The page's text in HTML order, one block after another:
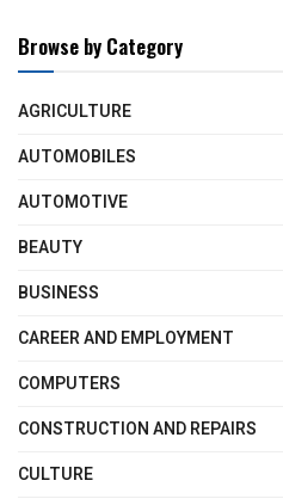
Browse by Category
AGRICULTURE
AUTOMOBILES
AUTOMOTIVE
BEAUTY
BUSINESS
CAREER AND EMPLOYMENT
COMPUTERS
CONSTRUCTION AND REPAIRS
CULTURE